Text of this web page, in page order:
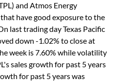
and Atmos Energy
have good exposure to the
last trading day Texas Pacific
down -1.02% to close at
week is 7.60% while volatility
sales growth for past 5 years
for past 5 years was